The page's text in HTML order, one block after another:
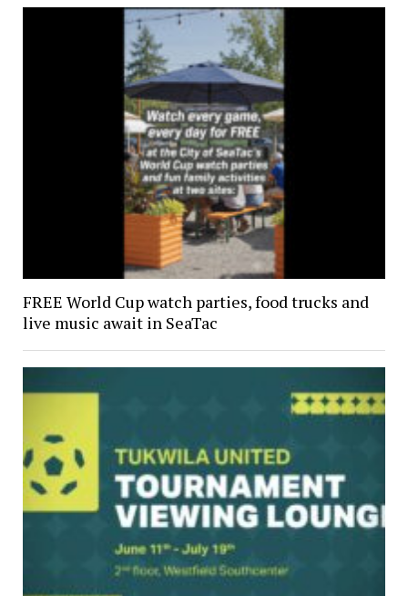
FREE World Cup watch parties, food trucks and
live music await in SeaTac